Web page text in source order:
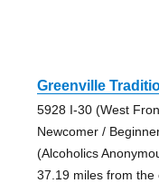
Greenville
5928 I-30 (West
Newcomer /
(Alcoholics
37.19 miles from the